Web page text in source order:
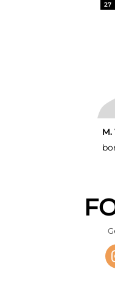
27
M.